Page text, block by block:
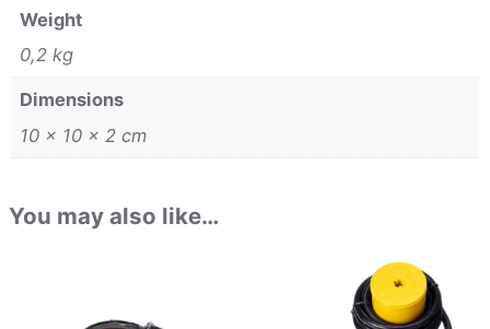
Weight
0,2 kg
Dimensions
10 × 10 × 2 cm
You may also like…